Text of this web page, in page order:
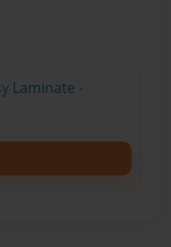
Laminate -